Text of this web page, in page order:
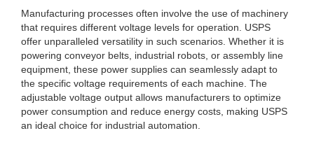
Manufacturing processes often involve the use of machinery
that requires different voltage levels for operation. USPS
offer unparalleled versatility in such scenarios. Whether it is
powering conveyor belts, industrial robots, or assembly line
equipment, these power supplies can seamlessly adapt to
the specific voltage requirements of each machine. The
adjustable voltage output allows manufacturers to optimize
power consumption and reduce energy costs, making USPS
an ideal choice for industrial automation.